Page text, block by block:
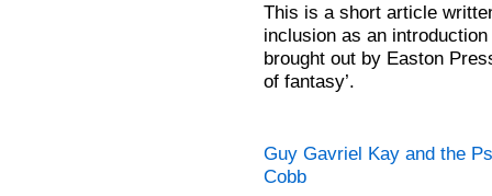
This is a short article
inclusion as an
brought out by Easton
of fantasy’.
Guy Gavriel Kay and the
Cobb